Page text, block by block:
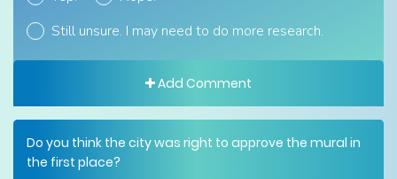
Still unsure. I may need to do more research.
Add Comment
Do you think the city was right to approve the mural in
the first place?